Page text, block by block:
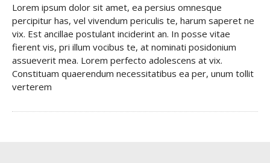
Lorem ipsum dolor sit amet, ea persius omnesque
percipitur has, vel vivendum periculis te, harum saperet ne
vix. Est ancillae postulant inciderint an. In posse vitae
fierent vis, pri illum vocibus te, at nominati posidonium
assueverit mea. Lorem perfecto adolescens at vix.
Constituam quaerendum necessitatibus ea per, unum tollit
verterem